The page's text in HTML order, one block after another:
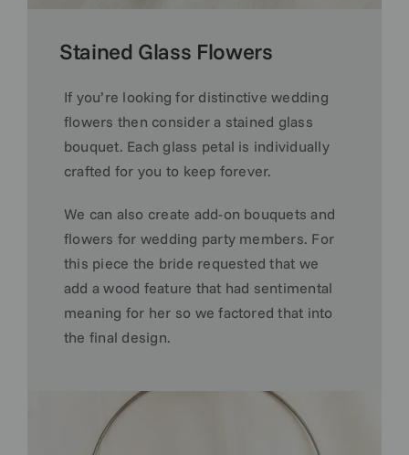
Stained Glass Flowers
If you’re looking for distinctive wedding
flowers then consider a stained glass
bouquet. Each glass petal is individually
crafted for you to keep forever.
We can also create add-on bouquets and
flowers for wedding party members. For
this piece the bride requested that we
add a wood feature that had sentimental
meaning for her so we factored that into
the final design.